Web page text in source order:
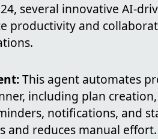
several innovative AI-
productivity and
This agent automates
including plan
notifications, and
and reduces manual effort.